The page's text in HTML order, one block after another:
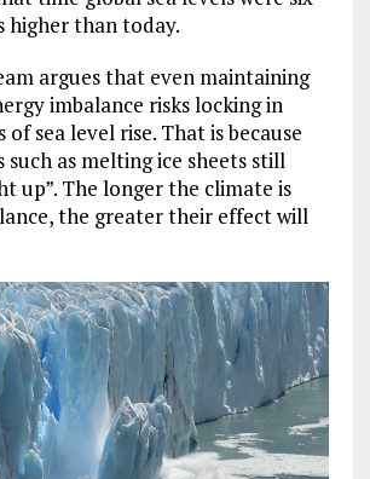
higher than today.
argues that even maintaining
imbalance risks locking in
of sea level rise. That is because
such as melting ice sheets still
up”. The longer the climate is
the greater their effect will